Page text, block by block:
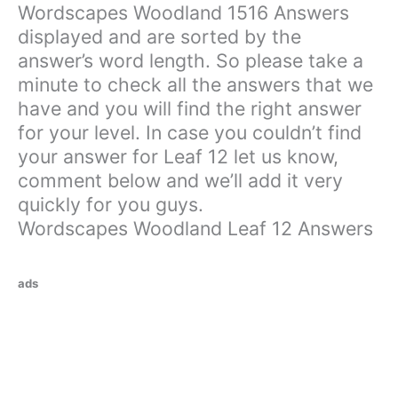
Wordscapes Woodland 1516 Answers
displayed and are sorted by the
answer’s word length. So please take a
minute to check all the answers that we
have and you will find the right answer
for your level. In case you couldn’t find
your answer for Leaf 12 let us know,
comment below and we’ll add it very
quickly for you guys.
Wordscapes Woodland Leaf 12 Answers
ads